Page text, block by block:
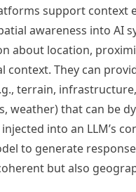
support context
awareness into AI
about location,
context. They can
terrain, infrastructure,
weather) that can be
into an LLM’s
to generate
but also